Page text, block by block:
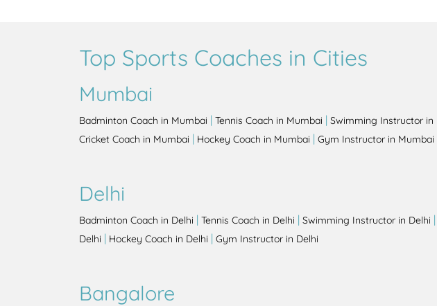
Top Sports Coaches in Cities
Mumbai
Badminton Coach in Mumbai | Tennis Coach in Mumbai | Swimming Instructor in
Cricket Coach in Mumbai | Hockey Coach in Mumbai | Gym Instructor in Mumbai
Delhi
Badminton Coach in Delhi | Tennis Coach in Delhi | Swimming Instructor in Delhi |
Delhi | Hockey Coach in Delhi | Gym Instructor in Delhi
Bangalore